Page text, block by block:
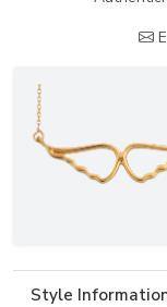
Style